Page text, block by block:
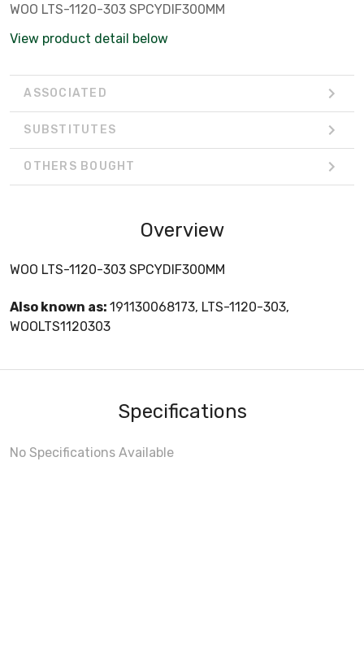
WOO LTS-1120-303 SPCYDIF300MM
View product detail below
ASSOCIATED
SUBSTITUTES
OTHERS BOUGHT
Overview
WOO LTS-1120-303 SPCYDIF300MM
Also known as: 191130068173, LTS-1120-303,
WOOLTS1120303
Specifications
No Specifications Available